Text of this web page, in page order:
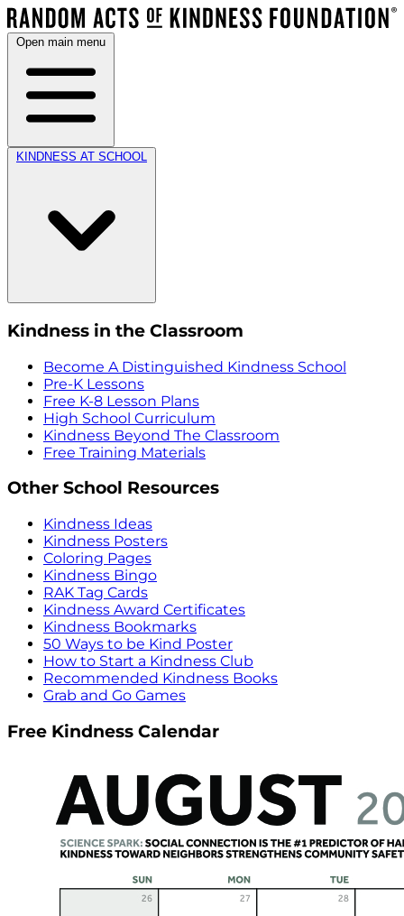
Open main menu
KINDNESS AT SCHOOL
Kindness in the Classroom
Become A Distinguished Kindness School
Pre-K Lessons
Free K-8 Lesson Plans
High School Curriculum
Kindness Beyond The Classroom
Free Training Materials
Other School Resources
Kindness Ideas
Kindness Posters
Coloring Pages
Kindness Bingo
RAK Tag Cards
Kindness Award Certificates
Kindness Bookmarks
50 Ways to be Kind Poster
How to Start a Kindness Club
Recommended Kindness Books
Grab and Go Games
Free Kindness Calendar